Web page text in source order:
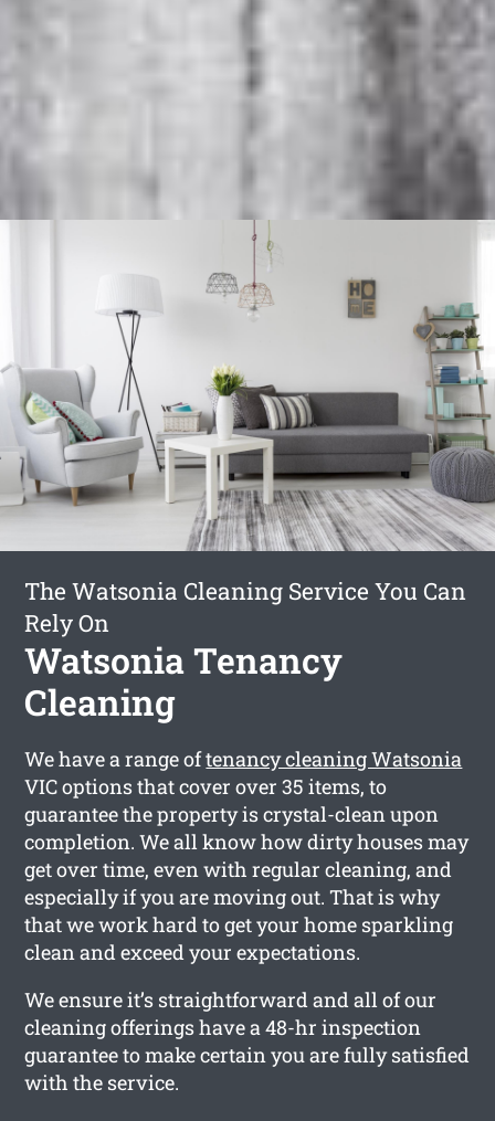
The Watsonia Cleaning Service You Can
Rely On
Watsonia Tenancy
Cleaning
We have a range oftenancy cleaning Watsonia
VIC options that cover over 35 items, to
guarantee the property is crystal-clean upon
completion. We all know how dirty houses may
get over time, even with regular cleaning, and
especially if you are moving out. That is why
that we work hard to get your home sparkling
clean and exceed your expectations.
We ensure it’s straightforward and all of our
cleaning offerings have a 48-hr inspection
guarantee to make certain you are fully satisfied
with the service.